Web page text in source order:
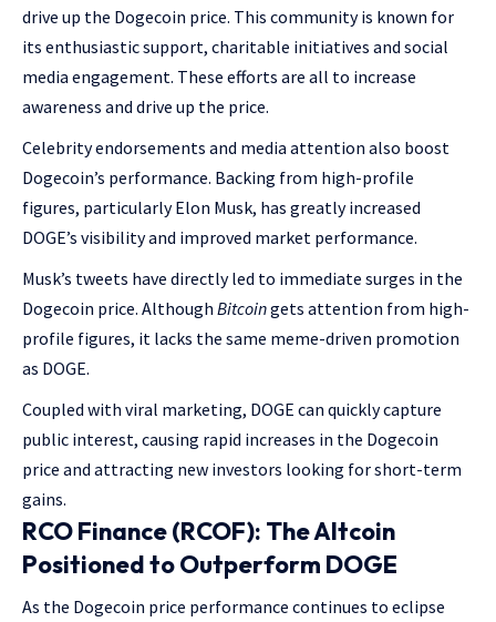
drive up the Dogecoin price. This community is known for
its enthusiastic support, charitable initiatives and social
media engagement. These efforts are all to increase
awareness and drive up the price.
Celebrity endorsements and media attention also boost
Dogecoin’s performance. Backing from high-profile
figures, particularly Elon Musk, has greatly increased
DOGE’s visibility and improved market performance.
Musk’s tweets have directly led to immediate surges in the
Dogecoin price. Although Bitcoingets attention from high-
profile figures, it lacks the same meme-driven promotion
as DOGE.
Coupled with viral marketing, DOGE can quickly capture
public interest, causing rapid increases in the Dogecoin
price and attracting new investors looking for short-term
gains.
RCO Finance (RCOF): The Altcoin
Positioned to Outperform DOGE
As the Dogecoin price performance continues to eclipse